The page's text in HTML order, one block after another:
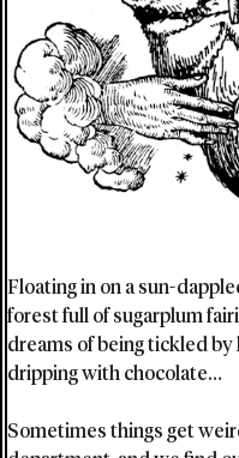
Floating in on a sun-
forest full of sugarplum
dreams of being tickled by
dripping with chocolate…
Sometimes things get